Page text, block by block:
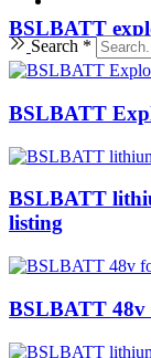
Search *
BSLBATT
BSLBATT
BSLBATT
listing
BSLBATT